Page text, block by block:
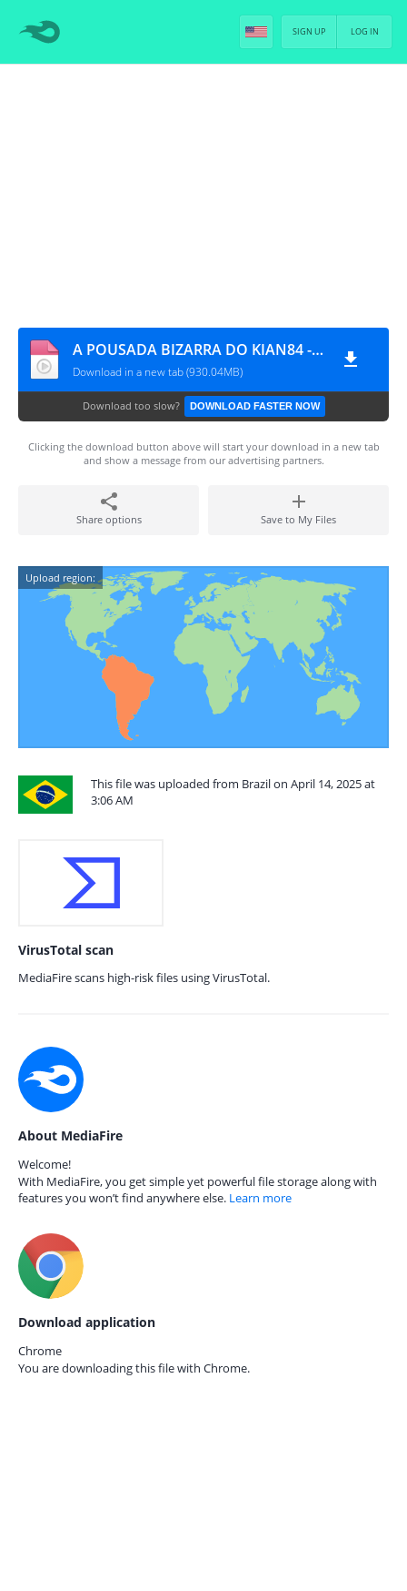
LOG IN
SIGN UP
A POUSADA BIZARRA DO KIAN84 - EP.1 [DUBLADO]
Download in a new tab (930.04MB)
Download too slow? DOWNLOAD FASTER NOW
Clicking the download button above will start your download in a new tab
and show a message from our advertising partners.
Share options Save to My Files
Upload region:
This file was uploaded from Brazil on April 14, 2025 at
3:06 AM
VirusTotal scan
MediaFire scans high-risk files using VirusTotal.
About MediaFire
Welcome!
With MediaFire, you get simple yet powerful file storage along with
features you won’t find anywhere else. Learn more
Download application
Chrome
You are downloading this file with Chrome.